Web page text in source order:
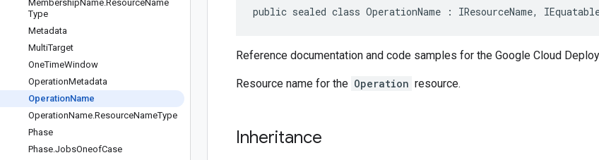
MembershipName.ResourceName
Type
Metadata
MultiTarget
OneTimeWindow
OperationMetadata
OperationName
OperationName.ResourceNameType
Phase
Phase.JobsOneofCase
public sealed class OperationName : IResourceName,
Reference documentation and code samples for the Google Cloud
Resource name for the Operation resource.
Inheritance